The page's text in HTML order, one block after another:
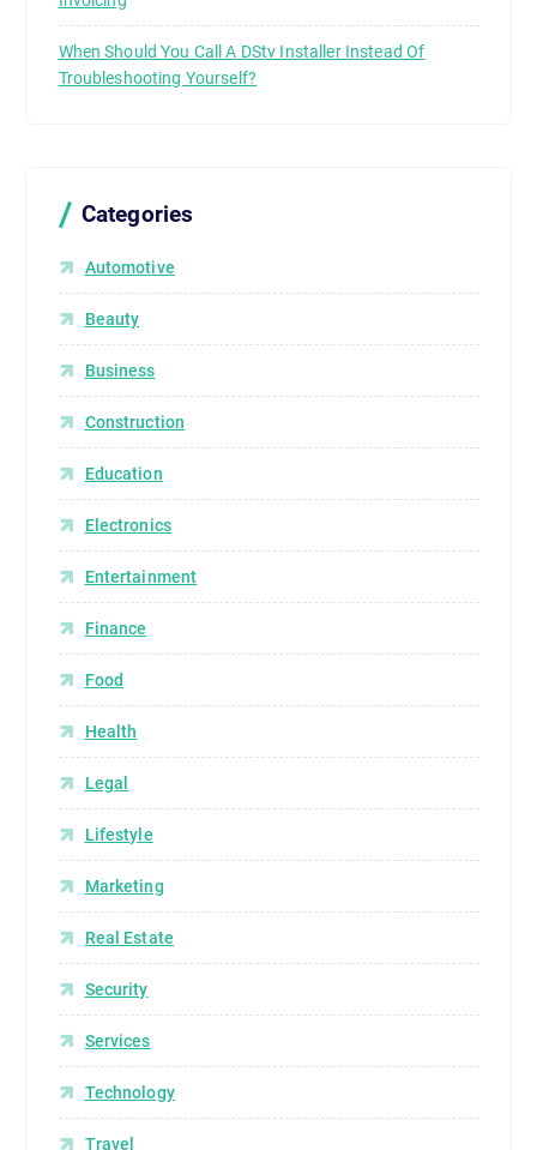
When Should You Call A DStv Installer Instead Of
Troubleshooting Yourself?
Categories
Automotive
Beauty
Business
Construction
Education
Electronics
Entertainment
Finance
Food
Health
Legal
Lifestyle
Marketing
Real Estate
Security
Services
Technology
Travel